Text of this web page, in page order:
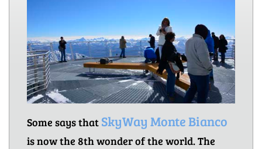
Some says that SkyWay Monte Bianco
is now the 8th wonder of the world. The